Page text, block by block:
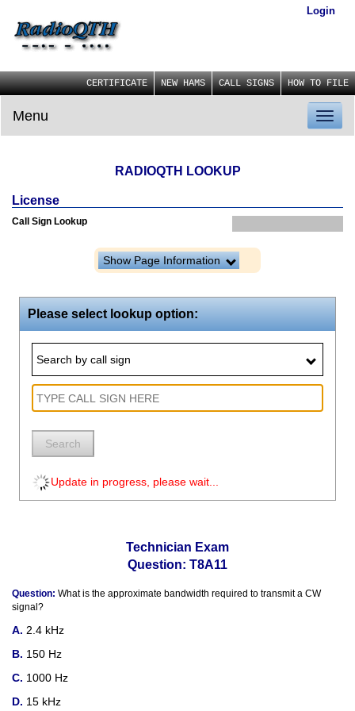
Login
CERTIFICATE NEW HAMS CALL SIGNS HOW TO FILE
Menu
RADIOQTH LOOKUP
License
Call Sign Lookup
Show Page Information
Please select lookup option:
Search by call sign
Search
Update in progress, please wait...
Technician Exam
Question: T8A11
Question: What is the approximate bandwidth required to transmit a CW
signal?
2.4 kHz
150 Hz
1000 Hz
15 kHz